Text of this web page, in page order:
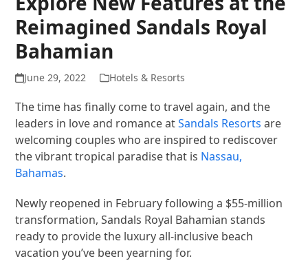
Reimagined Sandals Royal
Bahamian
June 29, 2022 Hotels & Resorts
The time has finally come to travel again, and the
leaders in love and romance atSandals Resorts are
welcoming couples who are inspired to rediscover
the vibrant tropical paradise that is Nassau,
Bahamas.
Newly reopened in February following a $55-million
transformation, Sandals Royal Bahamian stands
ready to provide the luxury all-inclusive beach
vacation you’ve been yearning for.